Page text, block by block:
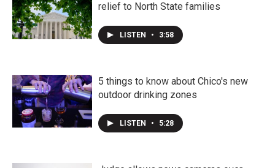
relief to North State families
LISTEN • 3:58
5 things to know about Chico's new
outdoor drinking zones
LISTEN • 5:28